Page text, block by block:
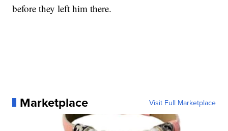
before they left him there.
Marketplace Visit Full Marketplace